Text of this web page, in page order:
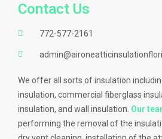
Contact Us
772-577-2161
We offer all sorts of insulation
insulation, commercial fiberglass
insulation, and wall insulation. Our
performing the removal of the